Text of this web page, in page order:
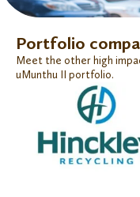
Portfolio
Meet the other high
uMunthu II portfolio.